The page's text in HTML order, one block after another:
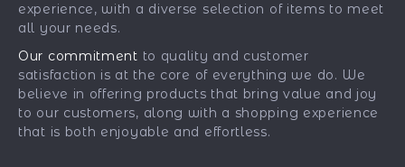
Affiliates
Investor Relations
Partners
Sustainability
Philosophy
Payment Methods
experience, with a diverse selection of items to meet
all your needs.
Our commitment to quality and customer
satisfaction is at the core of everything we do. We
believe in offering products that bring value and joy
to our customers, along with a shopping experience
that is both enjoyable and effortless.